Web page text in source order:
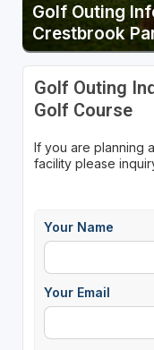
Golf Outing
Crestbrook
Golf Outing
Golf Course
If you are planning
facility please
Your Name
Your Email